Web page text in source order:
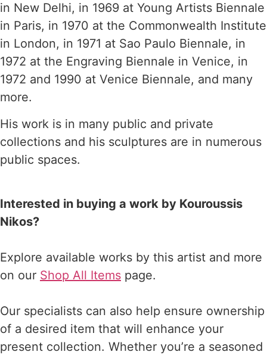
in New Delhi, in 1969 at Young Artists Biennale
in Paris, in 1970 at the Commonwealth Institute
in London, in 1971 at Sao Paulo Biennale, in
1972 at the Engraving Biennale in Venice, in
1972 and 1990 at Venice Biennale, and many
more.
His work is in many public and private
collections and his sculptures are in numerous
public spaces.
Interested in buying a work by Kouroussis
Nikos?
Explore available works by this artist and more
on our Shop All Items page.
Our specialists can also help ensure ownership
of a desired item that will enhance your
present collection. Whether you’re a seasoned